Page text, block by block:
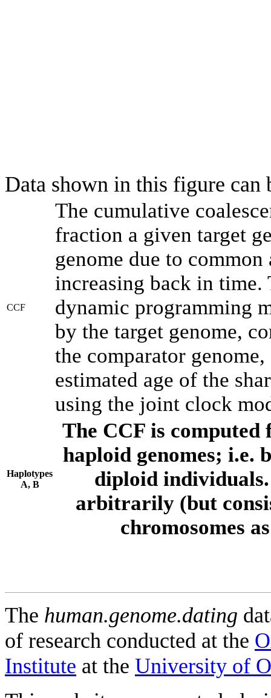
Data shown in this figure can
CCF
The cumulative
fraction a given target
genome due to
increasing back in time.
dynamic programming
by the target genome,
the comparator
estimated age of the
using the joint clock
Haplotypes
A, B
The CCF is computed
haploid genomes; i.e.
diploid individuals.
arbitrarily (but
chromosomes
The human.genome.dating
of research conducted at the
Institute at the University of